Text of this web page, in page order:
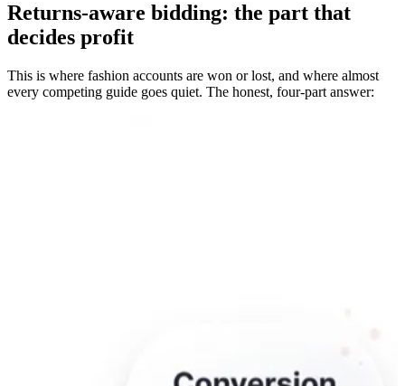
Returns-aware bidding: the part that
decides profit
This is where fashion accounts are won or lost, and where almost
every competing guide goes quiet. The honest, four-part answer: